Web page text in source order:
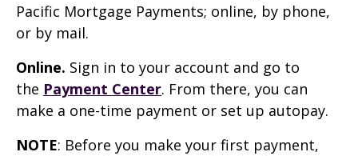
Pacific Mortgage Payments; online, by phone,
or by mail.
Online. Sign in to your account and go to
the Payment Center. From there, you can
make a one-time payment or set up autopay.
NOTE: Before you make your first payment,